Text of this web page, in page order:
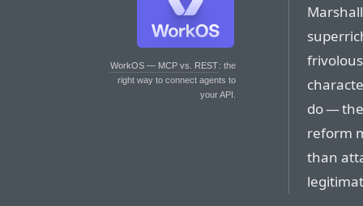
WorkOS — MCP vs. REST: the
right way to connect agents to
your API.
do —
reform
than